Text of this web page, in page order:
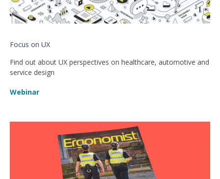
Focus on UX
Find out about UX perspectives on healthcare, automotive and
service design
Webinar